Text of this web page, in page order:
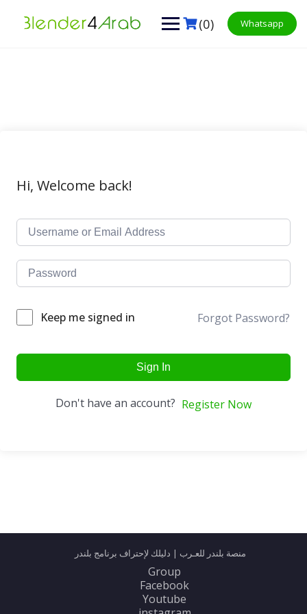
content
(0) Whatsapp
Hi, Welcome back!
Keep me signed in Forgot Password?
Sign In
Don't have an account? Register Now
منصة بلندر للعـرب | دليلك لإحتراف برنامج بلندر
Group
Facebook
Youtube